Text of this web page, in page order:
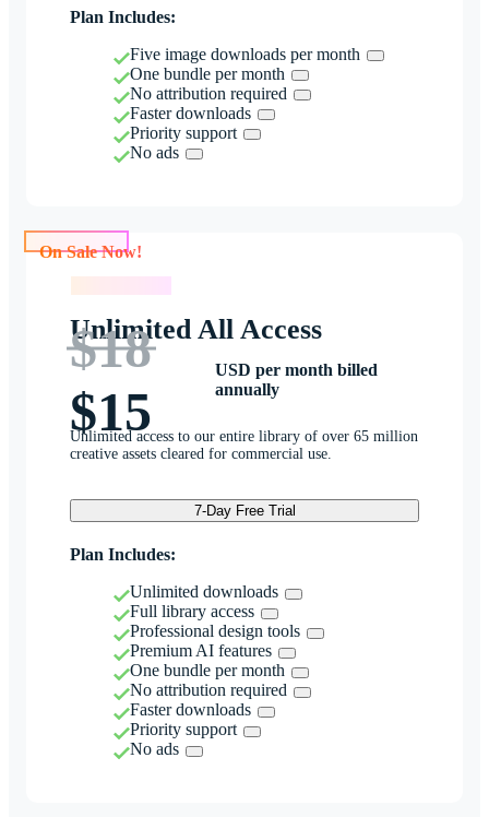
Plan Includes:
Five image downloads per month
One bundle per month
No attribution required
Faster downloads
Priority support
No ads
Unlimited All Access
$18
$15
USD per month billed
annually
Unlimited access to our entire library of over 65 million
creative assets cleared for commercial use.
7-Day Free Trial
Plan Includes:
Unlimited downloads
Full library access
Professional design tools
Premium AI features
One bundle per month
No attribution required
Faster downloads
Priority support
No ads